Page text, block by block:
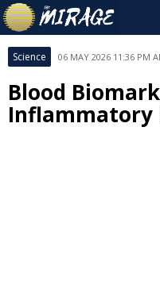
Science 06 MAY 2026 11:36 PM
Blood
Inflammatory